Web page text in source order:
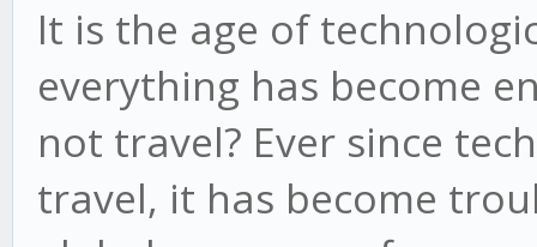
It is the age of
everything has become
not travel? Ever since
travel, it has become